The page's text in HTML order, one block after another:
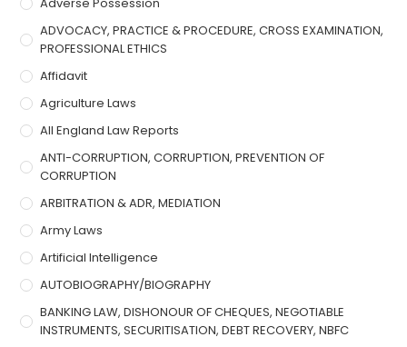
ADVOCACY, PRACTICE & PROCEDURE, CROSS EXAMINATION,
PROFESSIONAL ETHICS
Affidavit
Agriculture Laws
All England Law Reports
ANTI-CORRUPTION, CORRUPTION, PREVENTION OF
CORRUPTION
ARBITRATION & ADR, MEDIATION
Army Laws
Artificial Intelligence
AUTOBIOGRAPHY/BIOGRAPHY
BANKING LAW, DISHONOUR OF CHEQUES, NEGOTIABLE
INSTRUMENTS, SECURITISATION, DEBT RECOVERY, NBFC